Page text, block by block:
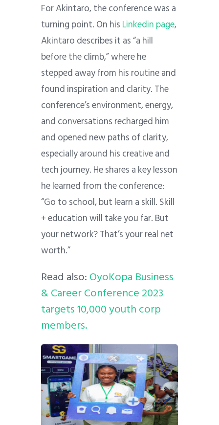
For Akintaro, the conference was a
turning point. On his Linkedin page,
Akintaro describes it as “a hill
before the climb,” where he
stepped away from his routine and
found inspiration and clarity. The
conference’s environment, energy,
and conversations recharged him
and opened new paths of clarity,
especially around his creative and
tech journey. He shares a key lesson
he learned from the conference:
“Go to school, but learn a skill. Skill
+ education will take you far. But
your network? That’s your real net
worth.”
Read also:OyoKopa Business
& Career Conference 2023
targets 10,000 youth corp
members.